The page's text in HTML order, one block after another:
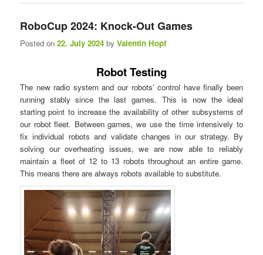
RoboCup 2024: Knock-Out Games
Posted on22. July 2024 byValentin Hopf
Robot Testing
The new radio system and our robots’ control have finally been
running stably since the last games. This is now the ideal
starting point to increase the availability of other subsystems of
our robot fleet. Between games, we use the time intensively to
fix individual robots and validate changes in our strategy. By
solving our overheating issues, we are now able to reliably
maintain a fleet of 12 to 13 robots throughout an entire game.
This means there are always robots available to substitute.